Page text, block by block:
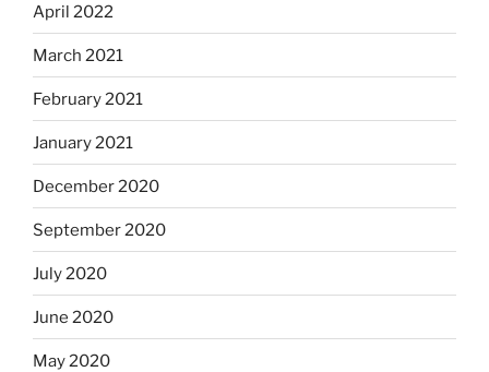
April 2022
March 2021
February 2021
January 2021
December 2020
September 2020
July 2020
June 2020
May 2020